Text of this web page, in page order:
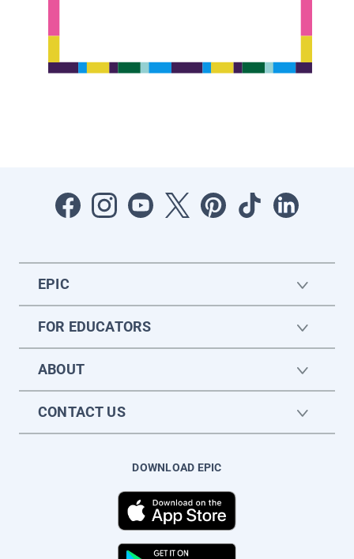
EPIC
FOR EDUCATORS
ABOUT
CONTACT US
DOWNLOAD EPIC